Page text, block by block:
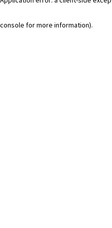
console for more information).